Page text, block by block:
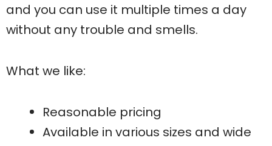
and you can use it multiple times a day
without any trouble and smells.
What we like:
Reasonable pricing
Available in various sizes and wide